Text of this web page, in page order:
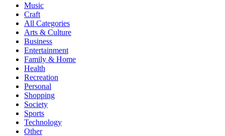
Music
Craft
All Categories
Arts & Culture
Business
Entertainment
Family & Home
Health
Recreation
Personal
Shopping
Society
Sports
Technology
Other